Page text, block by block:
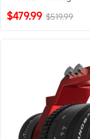
$479.99 $519.99